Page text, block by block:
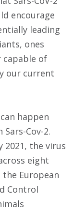
encourage
leading
ones
of
our current
happen
Cov-2.
2021, the virus
eight
European
Control